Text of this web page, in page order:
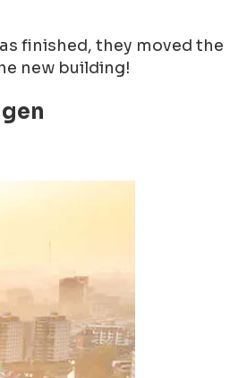
finished, they moved the
new building!